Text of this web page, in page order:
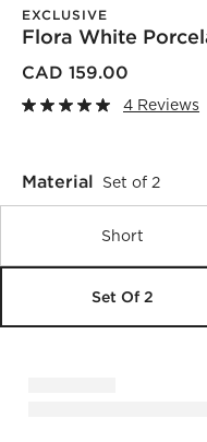
EXCLUSIVE
Flora White
CAD 159.00
4 Reviews
Material Set of 2
Short
Set Of 2